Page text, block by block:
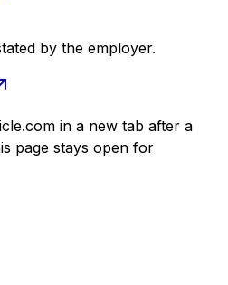
by the employer.
in a new tab after a
page stays open for